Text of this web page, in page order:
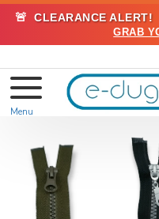
🚨 CLEARANCE ALERT!
GRAB